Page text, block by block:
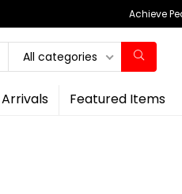
Achieve
All categories
Featured Items